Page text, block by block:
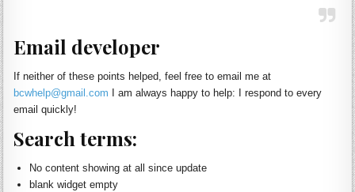
Email developer
If neither of these points helped, feel free to email me at
bcwhelp@gmail.com I am always happy to help: I respond to every
email quickly!
Search terms:
No content showing at all since update
blank widget empty